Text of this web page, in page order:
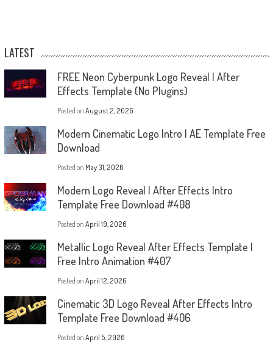
LATEST
FREE Neon Cyberpunk Logo Reveal | After
Effects Template (No Plugins)
Posted on August 2, 2026
Modern Cinematic Logo Intro | AE Template Free
Download
Posted on May 31, 2026
Modern Logo Reveal | After Effects Intro
Template Free Download #408
Posted on April 19, 2026
Metallic Logo Reveal After Effects Template |
Free Intro Animation #407
Posted on April 12, 2026
Cinematic 3D Logo Reveal After Effects Intro
Template Free Download #406
Posted on April 5, 2026